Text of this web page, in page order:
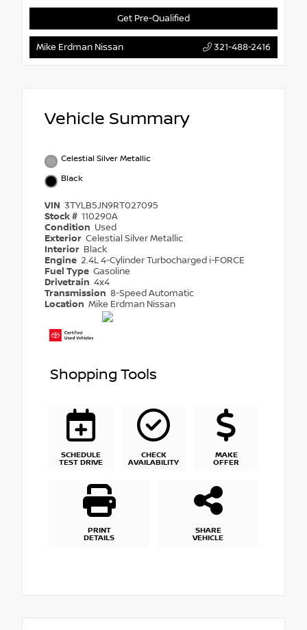
Get Pre-Qualified
Mike Erdman Nissan 321-488-2416
Vehicle Summary
Celestial Silver Metallic
Black
VIN 3TYLB5JN9RT027095
Stock # 110290A
Condition Used
Exterior Celestial Silver Metallic
Interior Black
Engine 2.4L 4-Cylinder Turbocharged i-FORCE
Fuel Type Gasoline
Drivetrain 4x4
Transmission 8-Speed Automatic
Location Mike Erdman Nissan
Shopping Tools
SCHEDULE
TEST DRIVE
CHECK
AVAILABILITY
MAKE
OFFER
PRINT
DETAILS
SHARE
VEHICLE